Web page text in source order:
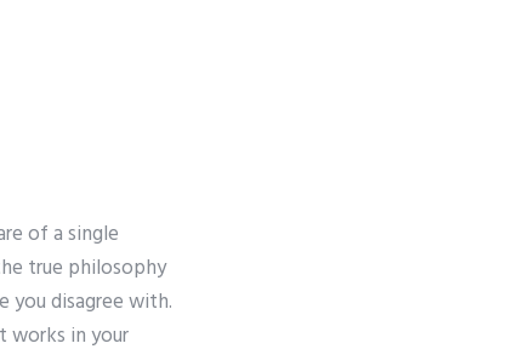
of a single
true philosophy
you disagree with.
works in your